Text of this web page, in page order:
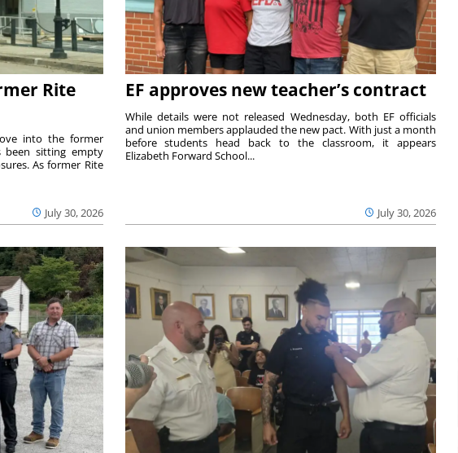
Rite
July 30, 2026
into the former
been sitting empty
As former Rite
EF approves new teacher’s contract
July 30, 2026
While details were not released Wednesday, both EF officials
and union members applauded the new pact. With just a month
before students head back to the classroom, it appears
Elizabeth Forward School...